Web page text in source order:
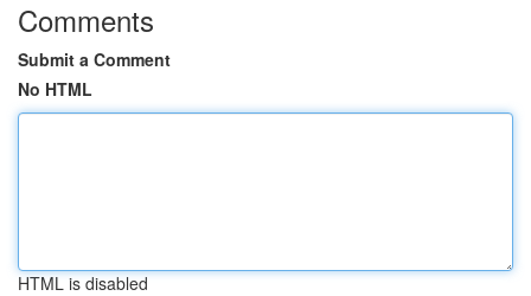
Comments
Submit a Comment
No HTML
HTML is disabled